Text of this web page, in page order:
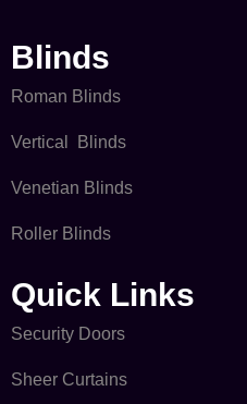
Blinds
Roman Blinds
Vertical Blinds
Venetian Blinds
Roller Blinds
Quick Links​
Security Doors
Sheer Curtains